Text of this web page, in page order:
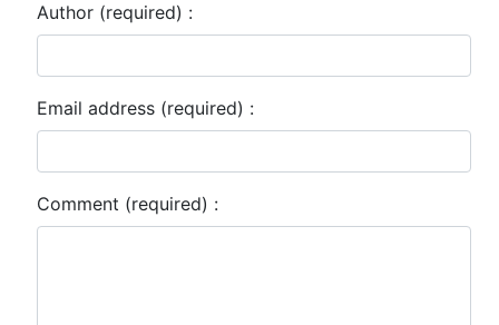
Author (required) :
Email address (required) :
Comment (required) :